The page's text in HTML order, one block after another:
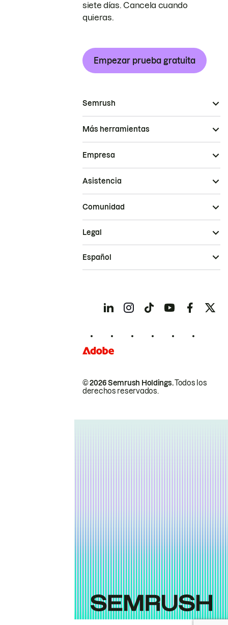
siete días. Cancela cuando
quieras.
Empezar prueba gratuita
Semrush
Más herramientas
Empresa
Asistencia
Comunidad
© 2026 Semrush Holdings.Todos los
derechos reservados.
Legal
Español